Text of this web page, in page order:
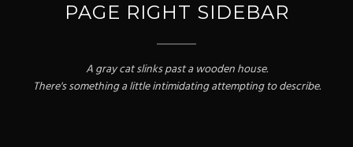
PAGE RIGHT SIDEBAR
A gray cat slinks past a wooden house.
There's something a little intimidating attempting to describe.